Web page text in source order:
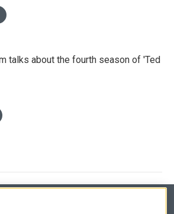
talks about the fourth season of 'Ted